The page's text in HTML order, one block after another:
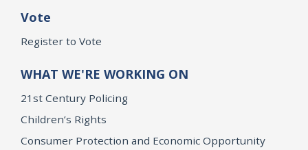
Vote
Register to Vote
WHAT WE'RE WORKING ON
21st Century Policing
Children’s Rights
Consumer Protection and Economic Opportunity